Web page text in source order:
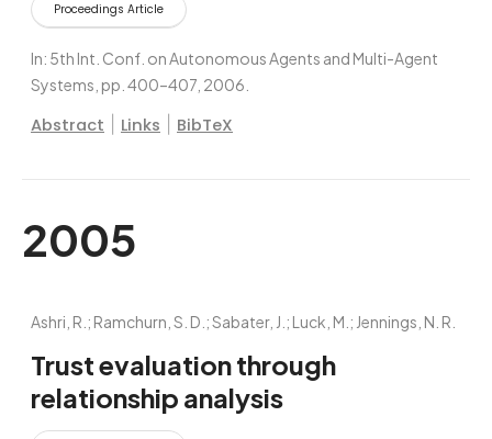
Proceedings Article
In: 5th Int. Conf. on Autonomous Agents and Multi-Agent
Systems, pp. 400–407, 2006
Abstract Links BibTeX
2005
Ashri, R.; Ramchurn, S. D.; Sabater, J.; Luck, M.; Jennings, N. R.
Trust evaluation through
relationship analysis